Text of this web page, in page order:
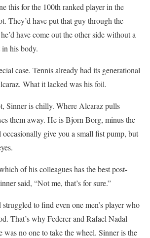
this for the 100th ranked player in the
They’d have put that guy through the
have come out the other side without a
his body.
case. Tennis already had its generational
What it lacked was his foil.
Sinner is chilly. Where Alcaraz pulls
them away. He is Bjorn Borg, minus the
give you a small fist pump, but
of his colleagues has the best post-
said, “Not me, that’s for sure.”
to find even one men’s player who
That’s why Federer and Rafael Nadal
was no one to take the wheel. Sinner is the